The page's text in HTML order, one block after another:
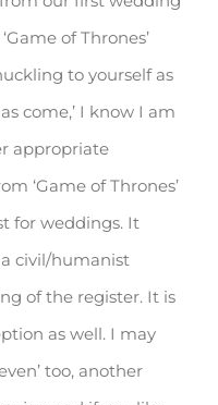
of Thrones’
to yourself as
come,’ I know I am
appropriate
‘Game of Thrones’
for weddings. It
civil/humanist
of the register. It is
as well. I may
too, another